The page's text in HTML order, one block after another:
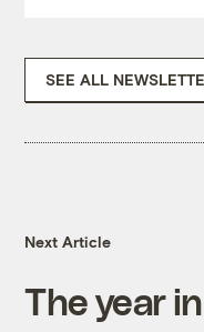
SEE ALL
Next Article
The year